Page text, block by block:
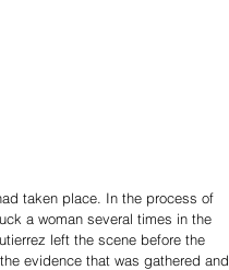
taken place. In the process of
a woman several times in the
left the scene before the
evidence that was gathered and